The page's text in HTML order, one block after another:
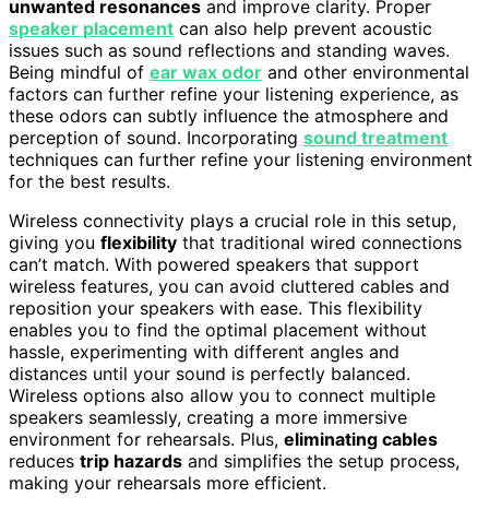
unwanted resonances and improve clarity. Proper
speaker placement can also help prevent acoustic
issues such as sound reflections and standing waves.
Being mindful of ear wax odor and other environmental
factors can further refine your listening experience, as
these odors can subtly influence the atmosphere and
perception of sound. Incorporating sound treatment
techniques can further refine your listening environment
for the best results.
Wireless connectivity plays a crucial role in this setup,
giving you flexibility that traditional wired connections
can’t match. With powered speakers that support
wireless features, you can avoid cluttered cables and
reposition your speakers with ease. This flexibility
enables you to find the optimal placement without
hassle, experimenting with different angles and
distances until your sound is perfectly balanced.
Wireless options also allow you to connect multiple
speakers seamlessly, creating a more immersive
environment for rehearsals. Plus, eliminating cables
reduces trip hazards and simplifies the setup process,
making your rehearsals more efficient.